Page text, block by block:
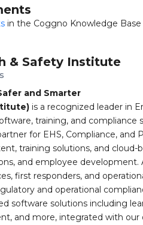
in the Coggno Knowledge Base
& Safety Institute
and Smarter
is a recognized leader in
training, and compliance
for EHS, Compliance,
training solutions, and
and employee development.
first responders, and
and operational
software solutions including
and more, integrated with